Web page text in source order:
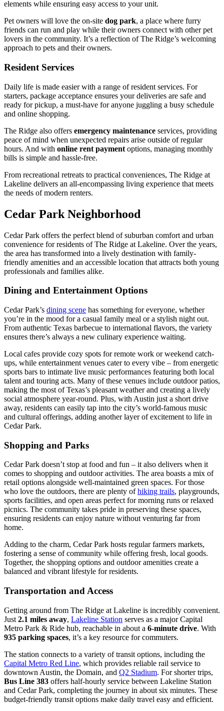
elements while ensuring easy access to your unit.
Pet owners will love the on-site dog park, a place where furry
friends can run and play while their owners connect with other pet
lovers in the community. It’s a reflection of The Ridge’s welcoming
approach to pets and their owners.
Resident Services
Daily life is made easier with a range of resident services. For
starters, package acceptance ensures your deliveries are safe and
ready for pickup, a must-have for anyone juggling a busy schedule
and online shopping.
The Ridge also offers emergency maintenance services, providing
peace of mind when unexpected repairs arise outside of regular
hours. And with online rent payment options, managing monthly
bills is simple and hassle-free.
From recreational retreats to practical conveniences, The Ridge at
Lakeline delivers an all-encompassing living experience that meets
the needs of modern renters.
Cedar Park Neighborhood
Cedar Park offers the perfect blend of suburban comfort and urban
convenience for residents of The Ridge at Lakeline. Over the years,
the area has transformed into a lively destination with family-
friendly amenities and an accessible location that attracts both young
professionals and families alike.
Dining and Entertainment Options
Cedar Park’s dining scene has something for everyone, whether
you’re in the mood for a casual family meal or a stylish night out.
From authentic Texas barbecue to international flavors, the variety
ensures there’s always a new culinary experience waiting.
Local cafes provide cozy spots for remote work or weekend catch-
ups, while entertainment venues cater to every vibe – from energetic
sports bars to intimate live music performances featuring both local
talent and touring acts. Many of these venues include outdoor patios,
making the most of Texas’s pleasant weather and creating a lively
social atmosphere year-round. Plus, with Austin just a short drive
away, residents can easily tap into the city’s world-famous music
and cultural offerings, adding another layer of excitement to life in
Cedar Park.
Shopping and Parks
Cedar Park doesn’t stop at food and fun – it also delivers when it
comes to shopping and outdoor activities. The area boasts a mix of
retail options alongside well-maintained green spaces. For those
who love the outdoors, there are plenty ofhiking trails, playgrounds,
sports facilities, and open areas perfect for morning runs or relaxed
picnics. The community takes pride in preserving these spaces,
ensuring residents can enjoy nature without venturing far from
home.
Adding to the charm, Cedar Park hosts regular farmers markets,
fostering a sense of community while offering fresh, local goods.
Together, the shopping options and outdoor amenities create a
balanced and vibrant lifestyle for residents.
Transportation and Access
Getting around from The Ridge at Lakeline is incredibly convenient.
Just 2.1 miles away, Lakeline Station serves as a major Capital
Metro Park & Ride hub, reachable in about a 6-minute drive. With
935 parking spaces, it’s a key resource for commuters.
The station connects to a variety of transit options, including the
Capital Metro Red Line, which provides reliable rail service to
downtown Austin, the Domain, and Q2 Stadium. For shorter trips,
Bus Line 383 offers half-hourly service between Lakeline Station
and Cedar Park, completing the journey in about six minutes. These
budget-friendly transit options make daily travel easy and efficient.